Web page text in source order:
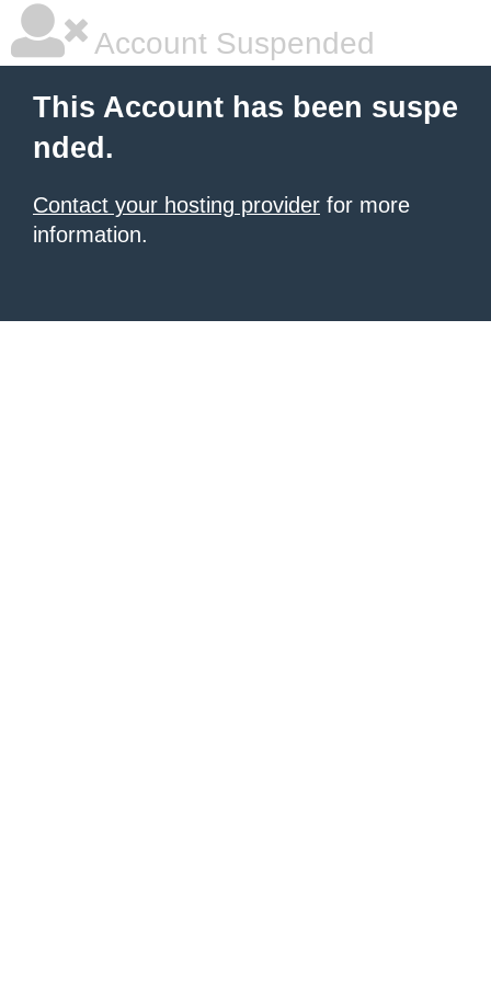
Account Suspended
This Account has been suspe
nded.
Contact your hosting provider for more
information.